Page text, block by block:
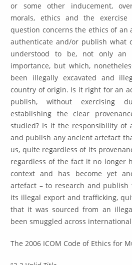
or some other inducement,
morals, ethics and the
question concerns the ethics of an
authenticate and/or publish what
understood to be, not only an
importance, but which,
been illegally excavated and
country of origin. Is it right for an
publish, without exercising
establishing the clear
studied? Is it the responsibility of
and publish any ancient artefact
us, quite regardless of its
regardless of the fact it no longer
context and has become yet
artefact – to research and
its illegal export and trafficking,
that it was sourced from an
been smuggled across
The 2006 ICOM Code of Ethics for